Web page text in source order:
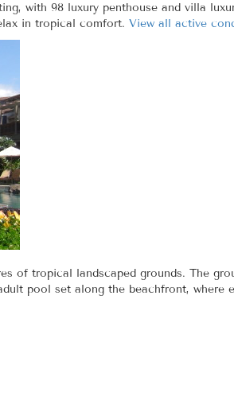
with 98 luxury penthouse and villa
in tropical comfort. View all active
of tropical landscaped grounds. The
pool set along the beachfront, where